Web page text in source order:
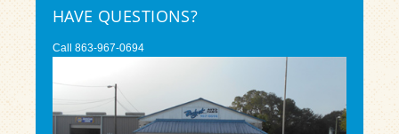
HAVE QUESTIONS?
Call 863-967-0694